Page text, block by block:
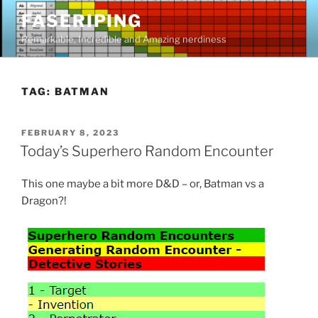
Skip
content
FASERIPING
Remarkable, Incredible and Amazing nerdiness
TAG: BATMAN
POSTED
ON
FEBRUARY 8, 2023
Today’s Superhero Random Encounter
This one maybe a bit more D&D – or, Batman vs a
Dragon?!